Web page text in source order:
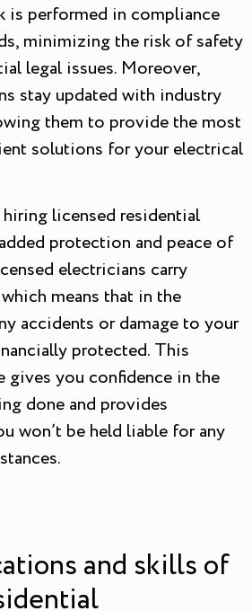
is performed in compliance
minimizing the risk of safety
legal issues. Moreover,
stay updated with industry
them to provide the most
solutions for your electrical
licensed residential
protection and peace of
electricians carry
means that in the
accidents or damage to your
protected. This
gives you confidence in the
done and provides
won’t be held liable for any
and skills of